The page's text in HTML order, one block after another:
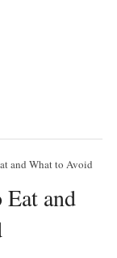
and What to Avoid
and